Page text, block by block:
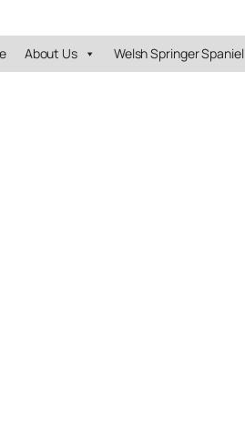
About Us Welsh Springer Spaniel